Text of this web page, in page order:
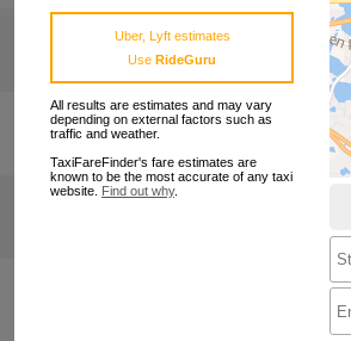
Uber, Lyft estimates
Use RideGuru
All results are estimates and may vary
depending on external factors such as
traffic and weather.
TaxiFareFinder's fare estimates are
known to be the most accurate of any taxi
website. Find out why.